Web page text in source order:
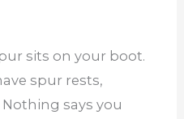
sits on your boot.
spur rests,
says you